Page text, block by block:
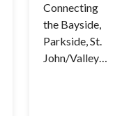
Connecting
the Bayside,
Parkside, St.
John/Valley